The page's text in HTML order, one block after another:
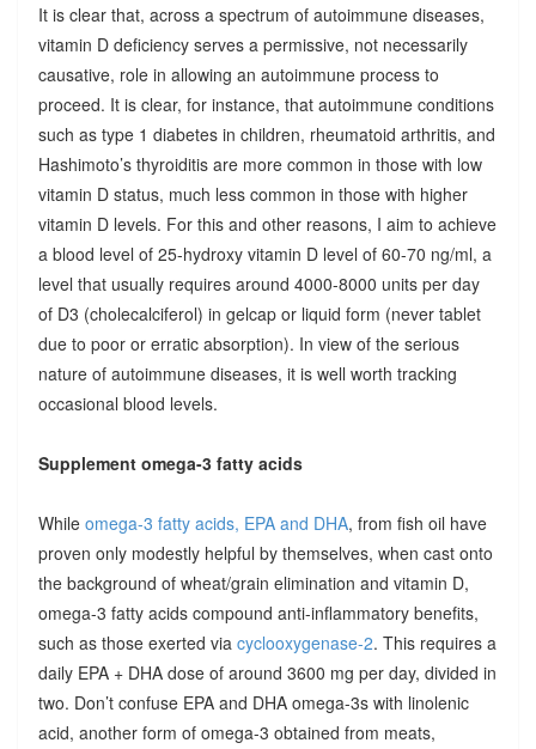
It is clear that, across a spectrum of autoimmune diseases,
vitamin D deficiency serves a permissive, not necessarily
causative, role in allowing an autoimmune process to
proceed. It is clear, for instance, that autoimmune conditions
such as type 1 diabetes in children, rheumatoid arthritis, and
Hashimoto’s thyroiditis are more common in those with low
vitamin D status, much less common in those with higher
vitamin D levels. For this and other reasons, I aim to achieve
a blood level of 25-hydroxy vitamin D level of 60-70 ng/ml, a
level that usually requires around 4000-8000 units per day
of D3 (cholecalciferol) in gelcap or liquid form (never tablet
due to poor or erratic absorption). In view of the serious
nature of autoimmune diseases, it is well worth tracking
occasional blood levels.
Supplement omega-3 fatty acids
While omega-3 fatty acids, EPA and DHA, from fish oil have
proven only modestly helpful by themselves, when cast onto
the background of wheat/grain elimination and vitamin D,
omega-3 fatty acids compound anti-inflammatory benefits,
such as those exerted via cyclooxygenase-2. This requires a
daily EPA + DHA dose of around 3600 mg per day, divided in
two. Don’t confuse EPA and DHA omega-3s with linolenic
acid, another form of omega-3 obtained from meats,